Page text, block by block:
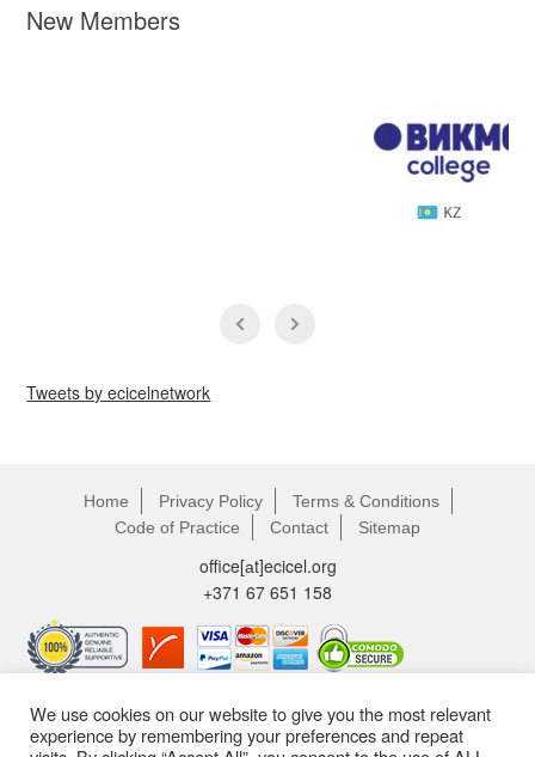
New Members
Tweets by ecicelnetwork
Home Privacy Policy
Terms & Conditions
Code of Practice
Contact Sitemap
office[аt]ecicel.org
+371 67 651 158
We use cookies on our website to give you the most relevant
experience by remembering your preferences and repeat